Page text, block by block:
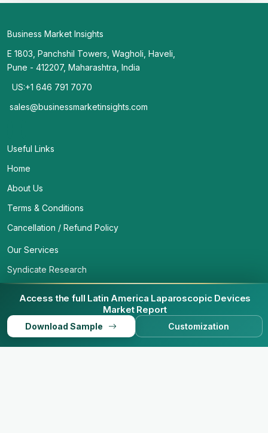
Access the full Latin America Laparoscopic Devices
Market Report
Download Sample Customization
Business Market Insights
E 1803, Panchshil Towers, Wagholi, Haveli,
Pune - 412207, Maharashtra, India
US:+1 646 791 7070
sales@businessmarketinsights.com
Useful Links
Home
About Us
Terms & Conditions
Cancellation / Refund Policy
Our Services
Syndicate Research
Privacy Policy